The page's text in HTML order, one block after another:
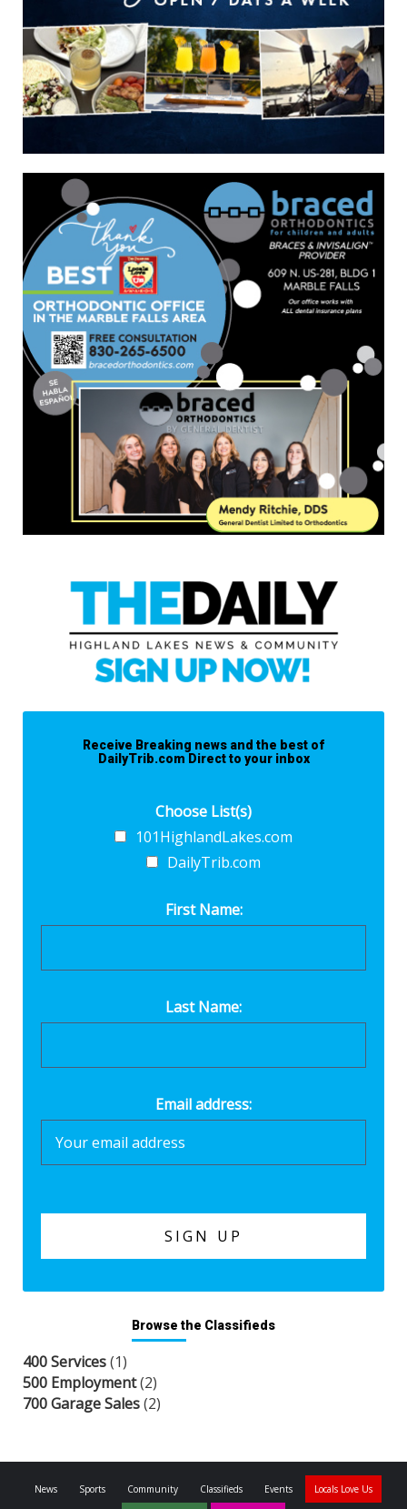
Receive Breaking news and the best of
DailyTrib.com Direct to your inbox
Choose List(s)
101HighlandLakes.com
DailyTrib.com
First Name:
Last Name:
Email address:
Browse the Classifieds
400 Services(1)
500 Employment(2)
700 Garage Sales(2)
News Sports Community Classifieds Events Locals Love Us